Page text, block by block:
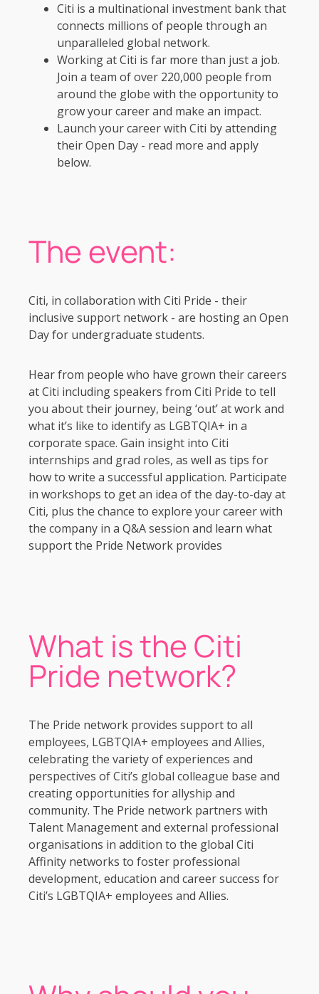
Citi is a multinational investment bank that
connects millions of people through an
unparalleled global network.
Working at Citi is far more than just a job.
Join a team of over 220,000 people from
around the globe with the opportunity to
grow your career and make an impact.
Launch your career with Citi by attending
their Open Day - read more and apply
below.
The event:
Citi, in collaboration with Citi Pride - their
inclusive support network - are hosting an Open
Day for undergraduate students.
Hear from people who have grown their careers
at Citi including speakers from Citi Pride to tell
you about their journey, being ‘out’ at work and
what it’s like to identify as LGBTQIA+ in a
corporate space. Gain insight into Citi
internships and grad roles, as well as tips for
how to write a successful application. Participate
in workshops to get an idea of the day-to-day at
Citi, plus the chance to explore your career with
the company in a Q&A session and learn what
support the Pride Network provides
What is the Citi
Pride network?
The Pride network provides support to all
employees, LGBTQIA+ employees and Allies,
celebrating the variety of experiences and
perspectives of Citi’s global colleague base and
creating opportunities for allyship and
community. The Pride network partners with
Talent Management and external professional
organisations in addition to the global Citi
Affinity networks to foster professional
development, education and career success for
Citi’s LGBTQIA+ employees and Allies.